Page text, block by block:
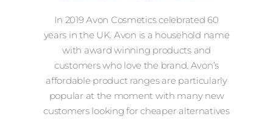
In 2019 Avon Cosmetics celebrated 60
years in the UK. Avon is a household name
with award winning products and
customers who love the brand. Avon’s
affordable product ranges are particularly
popular at the moment with many new
customers looking for cheaper alternatives